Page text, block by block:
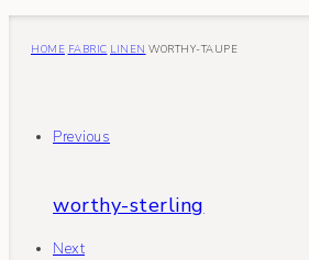
HOME FABRIC LINEN WORTHY-TAUPE
Previous
worthy-sterling
Next